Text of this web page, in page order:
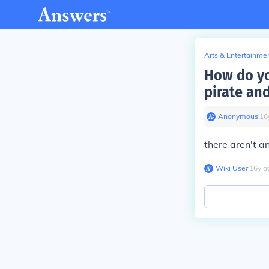
Arts &
How do
pirate
Anonymous∙ 16
there aren't
Wiki User∙16y